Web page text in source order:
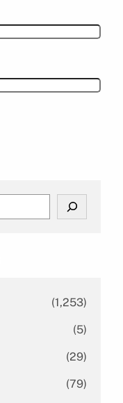
(1,253)
(5)
(29)
(79)